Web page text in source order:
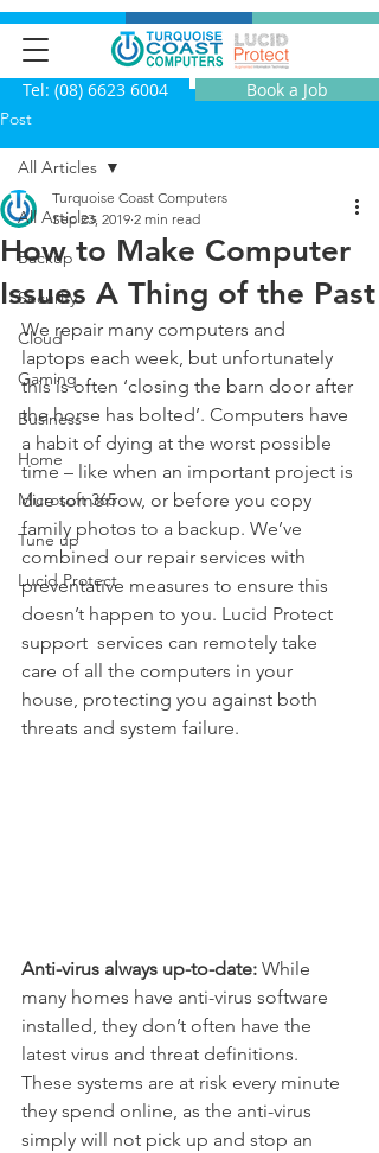
Tel: (08) 6623 6004 Book a Job
Post
All Articles
Backup
Security
Cloud
Gaming
Business
Home
Microsoft 365
Tune up
Lucid Protect
All Articles
How to Make Computer
Issues A Thing of the Past
Turquoise Coast Computers
Sep 23, 2019 2 min read
We repair many computers and
laptops each week, but unfortunately
this is often ‘closing the barn door after
the horse has bolted’. Computers have
a habit of dying at the worst possible
time – like when an important project is
due tomorrow, or before you copy
family photos to a backup. We’ve
combined our repair services with
preventative measures to ensure this
doesn’t happen to you. Lucid Protect
support  services can remotely take
care of all the computers in your
house, protecting you against both
threats and system failure.
Anti-virus always up-to-date: While
many homes have anti-virus software
installed, they don’t often have the
latest virus and threat definitions.
These systems are at risk every minute
they spend online, as the anti-virus
simply will not pick up and stop an